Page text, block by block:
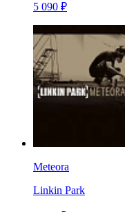
5 090 ₽
Meteora
Linkin Park